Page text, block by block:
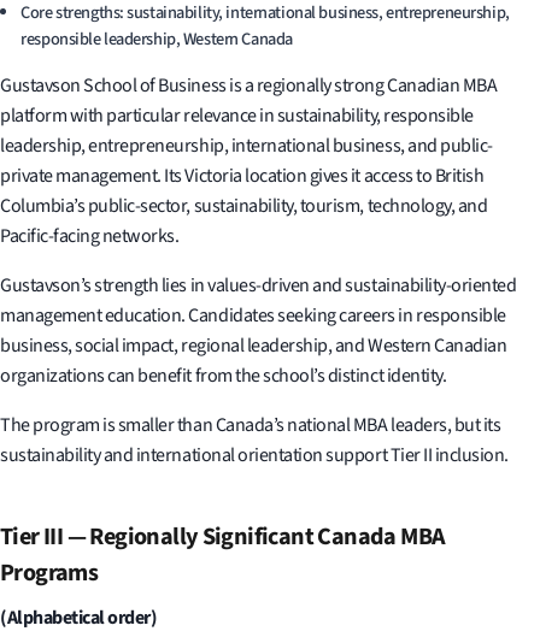
Core strengths: sustainability, international business, entrepreneurship,
responsible leadership, Western Canada
Gustavson School of Business is a regionally strong Canadian MBA
platform with particular relevance in sustainability, responsible
leadership, entrepreneurship, international business, and public-
private management. Its Victoria location gives it access to British
Columbia’s public-sector, sustainability, tourism, technology, and
Pacific-facing networks.
Gustavson’s strength lies in values-driven and sustainability-oriented
management education. Candidates seeking careers in responsible
business, social impact, regional leadership, and Western Canadian
organizations can benefit from the school’s distinct identity.
The program is smaller than Canada’s national MBA leaders, but its
sustainability and international orientation support Tier II inclusion.
Tier III — Regionally Significant Canada MBA
Programs
(Alphabetical order)